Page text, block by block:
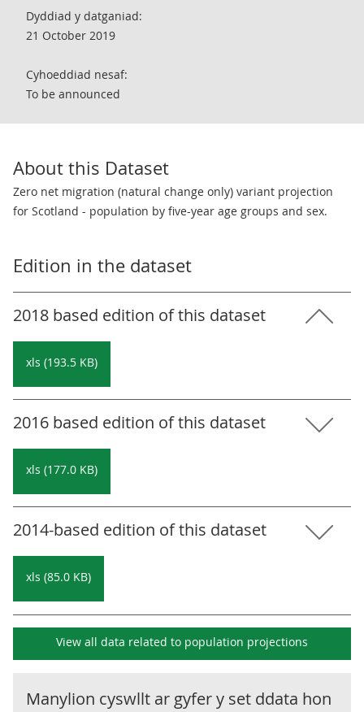
Dyddiad y datganiad:
21 October 2019
Cyhoeddiad nesaf:
To be announced
About this Dataset
Zero net migration (natural change only) variant projection
for Scotland - population by five-year age groups and sex.
Edition in the dataset
2018 based edition of this dataset
xls (193.5 KB)
2016 based edition of this dataset
xls (177.0 KB)
2014-based edition of this dataset
xls (85.0 KB)
View all data related to population projections
Manylion cyswllt ar gyfer y set ddata hon